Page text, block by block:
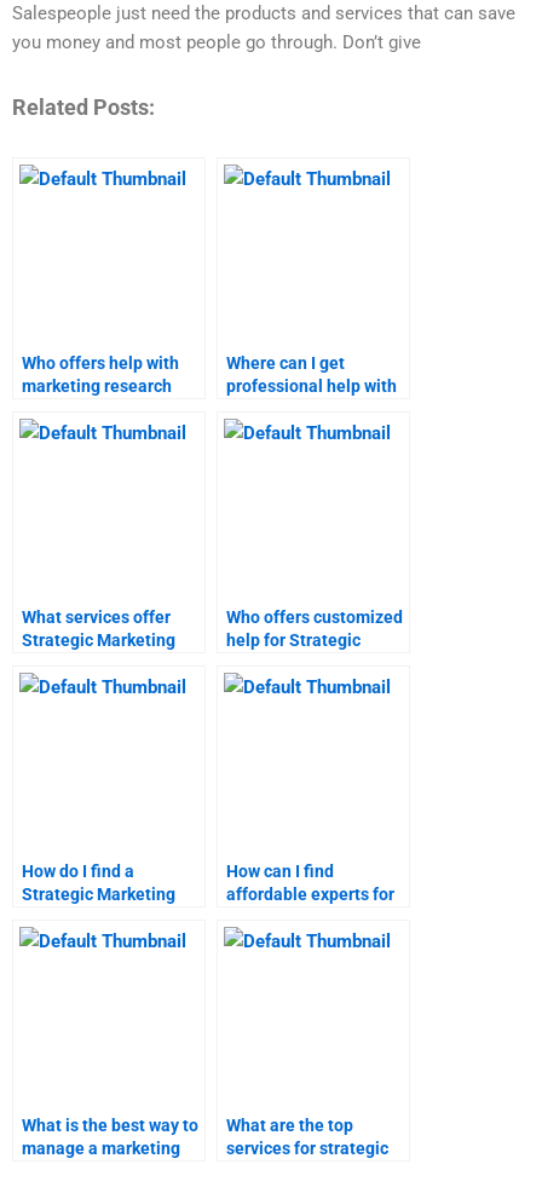
Salespeople just need the products and services that can save
you money and most people go through. Don’t give
Related Posts:
Who offers help with
marketing research
Where can I get
professional help with
What services offer
Strategic Marketing
Who offers customized
help for Strategic
assignments?
How do I find a
Strategic Marketing
How can I find
affordable experts for
assignments?
What is the best way to
manage a marketing
What are the top
services for strategic